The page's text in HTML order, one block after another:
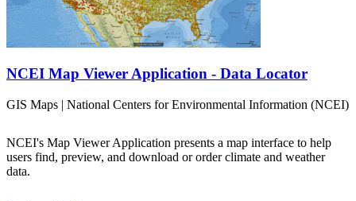
NCEI Map Viewer Application - Data Locator
GIS Maps | National Centers for Environmental Information (NCEI)
NCEI's Map Viewer Application presents a map interface to help
users find, preview, and download or order climate and weather
data.